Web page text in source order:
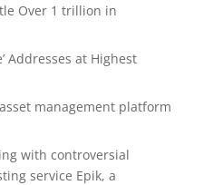
Over 1 trillion in
Addresses at Highest
management platform
with controversial
service Epik, a